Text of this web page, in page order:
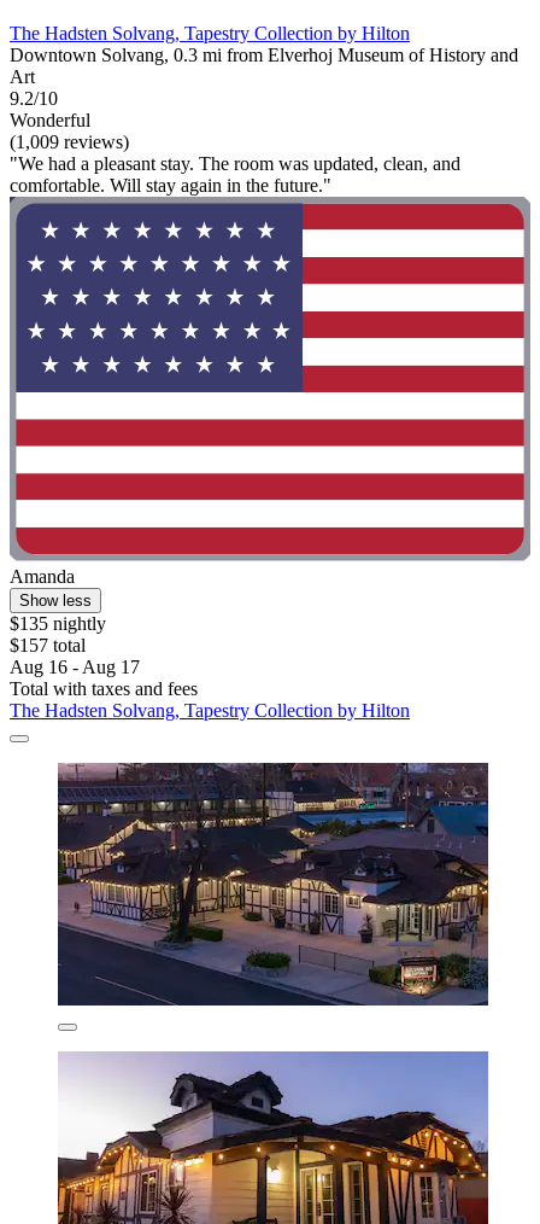
The Hadsten Solvang, Tapestry Collection by Hilton
Downtown Solvang, 0.3 mi from Elverhoj Museum of History and
Art
9.2/10
Wonderful
(1,009 reviews)
"We had a pleasant stay. The room was updated, clean, and
comfortable. Will stay again in the future."
Amanda
Show less
$135 nightly
$157 total
Aug 16 - Aug 17
Total with taxes and fees
The Hadsten Solvang, Tapestry Collection by Hilton